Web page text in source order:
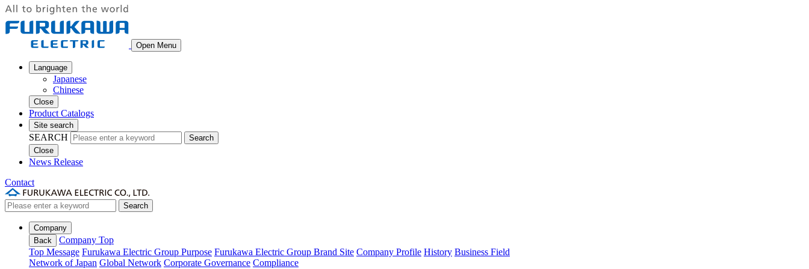
Open Menu
Language
Japanese
Chinese
Close
Product Catalogs
Site search
SEARCH
Search
Close
News Release
Contact
Search
Company
Back
Company Top
Top Message Furukawa Electric Group Purpose Furukawa Electric Group Brand Site Company Profile History Business Field
Network of Japan Global Network Corporate Governance Compliance